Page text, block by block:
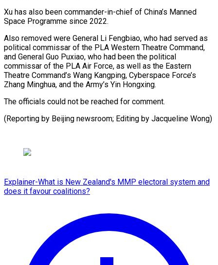
Xu ⁠has also been commander-in-chief of China’s Manned
Space Programme since 2022.
Also removed were General Li Fengbiao, who had ⁠served as
‌political commissar of the PLA Western ⁠Theatre Command,
and General Guo Puxiao, ​who ‌had been the political
commissar of ​the PLA ⁠Air Force, as well as the Eastern
Theatre Command’s Wang Kangping, Cyberspace Force’s
Zhang Minghua, and the Army’s Yin Hongxing.
The officials could not be reached for comment.
(Reporting by Beijing newsroom; Editing by ​Jacqueline Wong)
Explainer-What is New Zealand's MMP electoral system and
does it favour coalitions?